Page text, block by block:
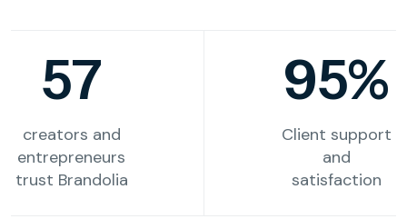
57
creators and
entrepreneurs
trust Brandolia
95%
Client support
and
satisfaction